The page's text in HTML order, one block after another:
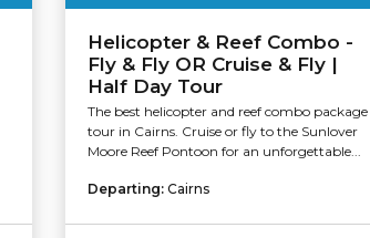
Helicopter & Reef Combo -
Fly & Fly OR Cruise & Fly |
Half Day Tour
The best helicopter and reef combo package
tour in Cairns. Cruise or fly to the Sunlover
Moore Reef Pontoon for an unforgettable...
Departing: Cairns